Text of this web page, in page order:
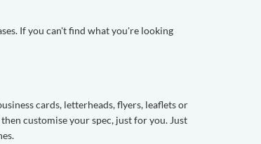
If you can't find what you're looking
cards, letterheads, flyers, leaflets or
customise your spec, just for you. Just